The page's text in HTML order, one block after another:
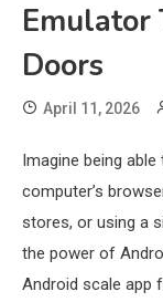
Emulator
Doors
April 11, 2026
Imagine being
computer’s
stores, or using a
the power of
Android scale app